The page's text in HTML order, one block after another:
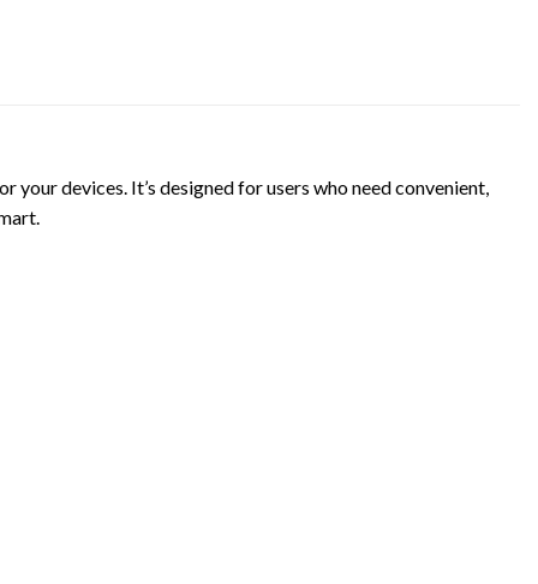
devices. It’s designed for users who need convenient,